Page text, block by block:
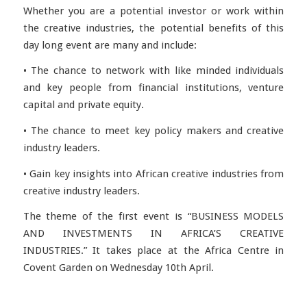
Whether you are a potential investor or work within
the creative industries, the potential benefits of this
day long event are many and include:
• The chance to network with like minded individuals
and key people from financial institutions, venture
capital and private equity.
• The chance to meet key policy makers and creative
industry leaders.
• Gain key insights into African creative industries from
creative industry leaders.
The theme of the first event is “BUSINESS MODELS
AND INVESTMENTS IN AFRICA’S CREATIVE
INDUSTRIES.” It takes place at the Africa Centre in
Covent Garden on Wednesday 10th April.